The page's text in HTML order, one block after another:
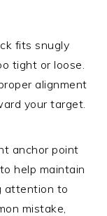
fits snugly
tight or loose.
alignment
your target.
anchor point
help maintain
attention to
mistake,